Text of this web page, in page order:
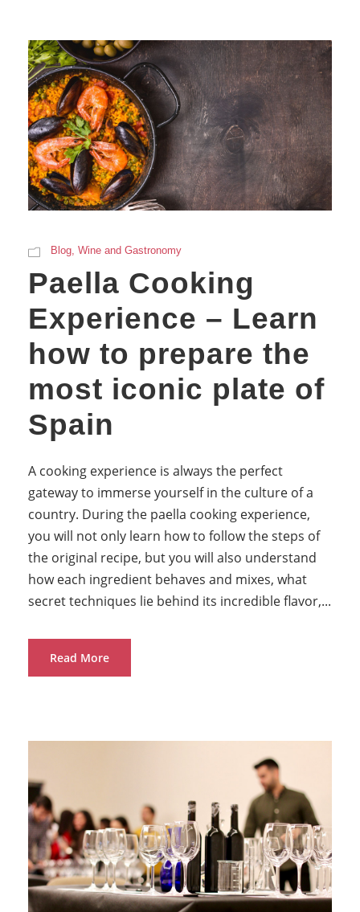
Blog, Wine and Gastronomy
Paella Cooking
Experience – Learn
how to prepare the
most iconic plate of
Spain
A cooking experience is always the perfect
gateway to immerse yourself in the culture of a
country. During the paella cooking experience,
you will not only learn how to follow the steps of
the original recipe, but you will also understand
how each ingredient behaves and mixes, what
secret techniques lie behind its incredible flavor,...
Read More